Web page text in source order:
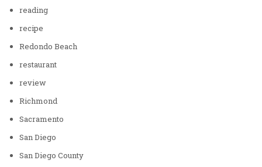
reading
recipe
Redondo Beach
restaurant
review
Richmond
Sacramento
San Diego
San Diego County